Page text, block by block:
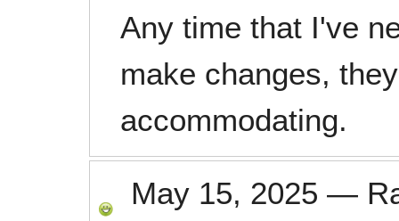
Any time that I've
make changes,
accommodating.
May 15, 2025 —